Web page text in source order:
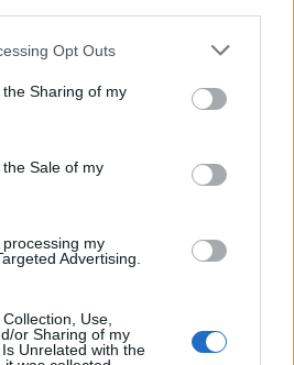
Opt Outs
Sharing of my
Sale of my
my
Advertising.
Use,
or Sharing of my
Unrelated with the
‘Beautiful Chaos’: ‘It’s raw, bold, gritty
a darker side of us’